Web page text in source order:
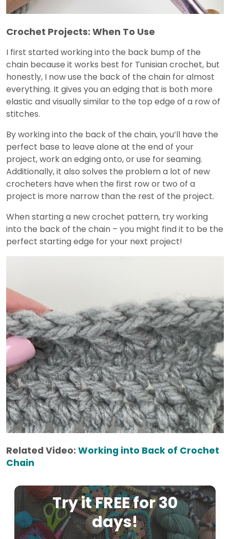
Crochet Projects: When To Use
I first started working into the back bump of the
chain because it works best for Tunisian crochet, but
honestly, I now use the back of the chain for almost
everything. It gives you an edging that is both more
elastic and visually similar to the top edge of a row of
stitches.
By working into the back of the chain, you’ll have the
perfect base to leave alone at the end of your
project, work an edging onto, or use for seaming.
Additionally, it also solves the problem a lot of new
crocheters have when the first row or two of a
project is more narrow than the rest of the project.
When starting a new crochet pattern, try working
into the back of the chain – you might find it to be the
perfect starting edge for your next project!
Related Video: Working into Back of Crochet
Chain
Try it FREE for 30
days!